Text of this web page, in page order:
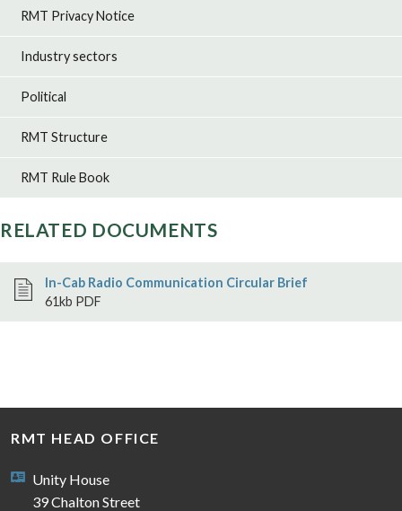
RMT Privacy Notice
Industry sectors
Political
RMT Structure
RMT Rule Book
RELATED DOCUMENTS
In-Cab Radio Communication Circular Brief
61kb PDF
RMT HEAD OFFICE
Unity House
39 Chalton Street